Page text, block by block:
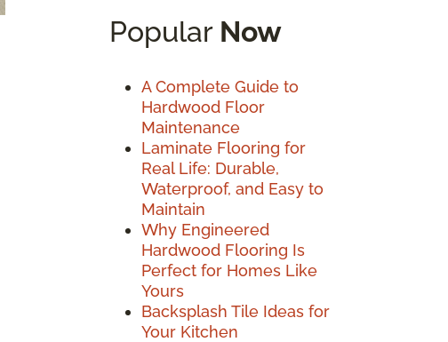
Popular Now
A Complete Guide to
Hardwood Floor
Maintenance
Laminate Flooring for
Real Life: Durable,
Waterproof, and Easy to
Maintain
Why Engineered
Hardwood Flooring Is
Perfect for Homes Like
Yours
Backsplash Tile Ideas for
Your Kitchen